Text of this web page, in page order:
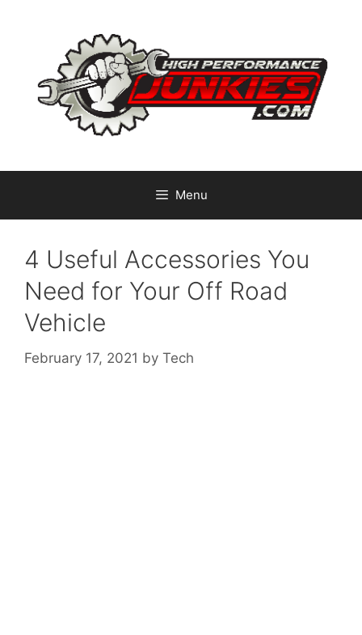
Menu
4 Useful Accessories You
Need for Your Off Road
Vehicle
February 17, 2021 by Tech